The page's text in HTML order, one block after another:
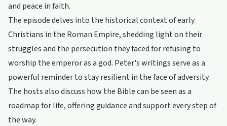
and peace in faith.
The episode delves into the historical context of early
Christians in the Roman Empire, shedding light on their
struggles and the persecution they faced for refusing to
worship the emperor as a god. Peter's writings serve as a
powerful reminder to stay resilient in the face of adversity.
The hosts also discuss how the Bible can be seen as a
roadmap for life, offering guidance and support every step of
the way.